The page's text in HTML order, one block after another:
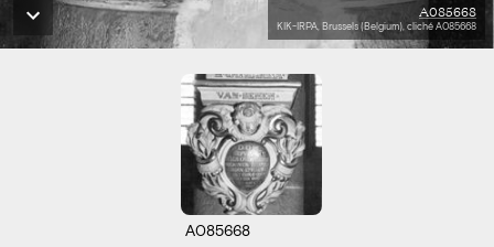
A085668
KIK-IRPA, Brussels (Belgium), cliché A085668
A085668